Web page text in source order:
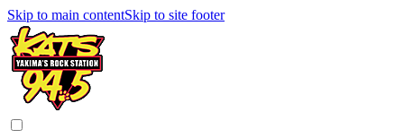
Skip to main contentSkip to site footer